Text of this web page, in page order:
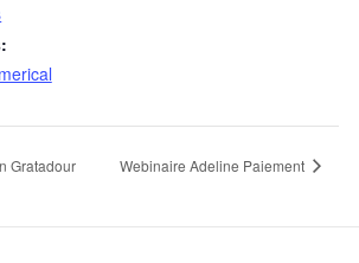
Gratadour Webinaire Adeline Paiement